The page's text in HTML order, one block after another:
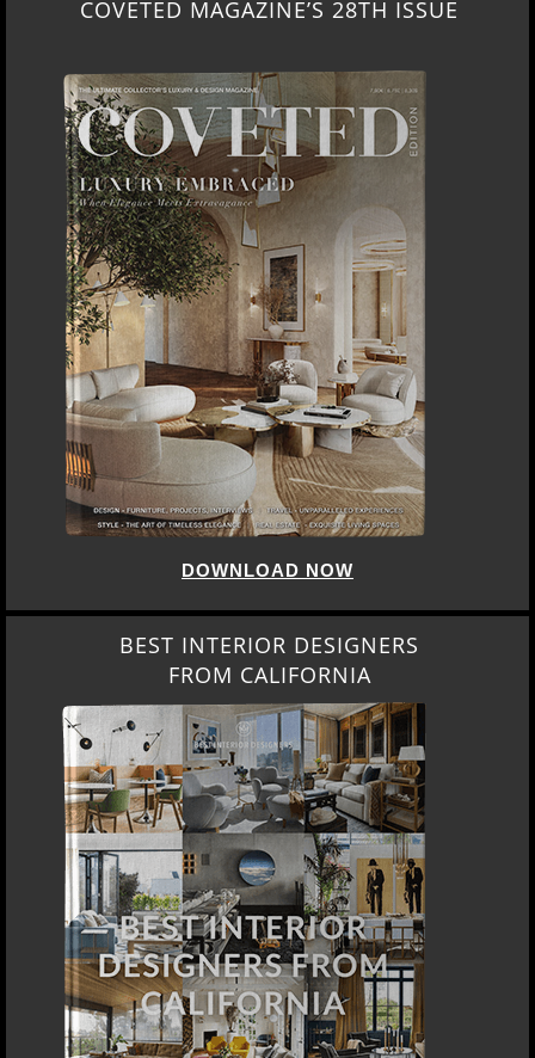
COVETED MAGAZINE’S 28TH ISSUE
DOWNLOAD NOW
BEST INTERIOR DESIGNERS
FROM CALIFORNIA